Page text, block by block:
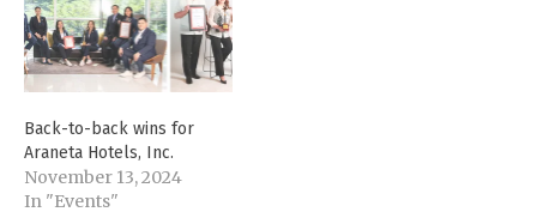
Back-to-back wins for
Araneta Hotels, Inc.
November 13, 2024
In "Events"